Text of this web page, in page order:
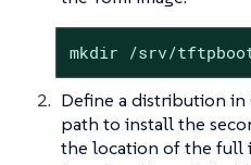
mkdir /srv/
Define a distribution
path to install the
the location of the full